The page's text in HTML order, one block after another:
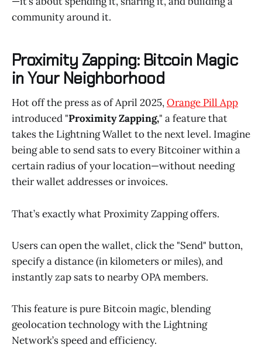
community around it.
Proximity Zapping: Bitcoin Magic
in Your Neighborhood
Hot off the press as of April 2025,Orange Pill App
introduced "Proximity Zapping," a feature that
takes the Lightning Wallet to the next level. Imagine
being able to send sats to every Bitcoiner within a
certain radius of your location—without needing
their wallet addresses or invoices.
That’s exactly what Proximity Zapping offers.
Users can open the wallet, click the "Send" button,
specify a distance (in kilometers or miles), and
instantly zap sats to nearby OPA members.
This feature is pure Bitcoin magic, blending
geolocation technology with the Lightning
Network’s speed and efficiency.